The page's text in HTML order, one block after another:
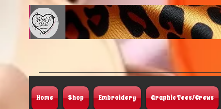
Home Shop Embroidery Graphic Tees/Crews